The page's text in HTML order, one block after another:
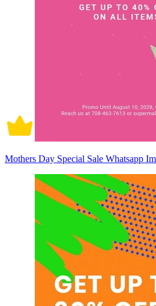
Mothers Day Special Sale Whatsapp